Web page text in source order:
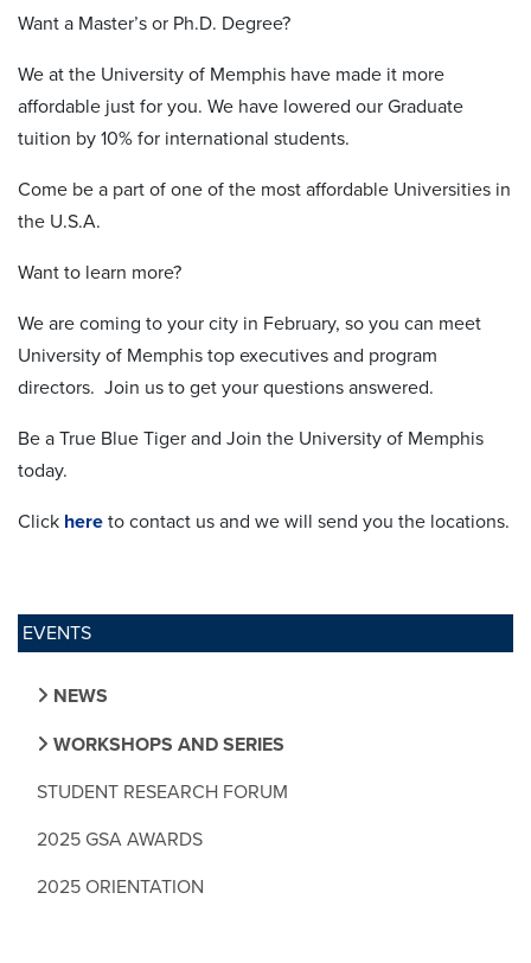
EVENTS
NEWS
WORKSHOPS AND SERIES
STUDENT RESEARCH FORUM
2025 GSA AWARDS
2025 ORIENTATION
Want a Master’s or Ph.D. Degree?
We at the University of Memphis have made it more
affordable just for you. We have lowered our Graduate
tuition by 10% for international students.
Come be a part of one of the most affordable Universities in
the U.S.A.
Want to learn more?
We are coming to your city in February, so you can meet
University of Memphis top executives and program
directors. Join us to get your questions answered.
Be a True Blue Tiger and Join the University of Memphis
today.
Click here to contact us and we will send you the locations.